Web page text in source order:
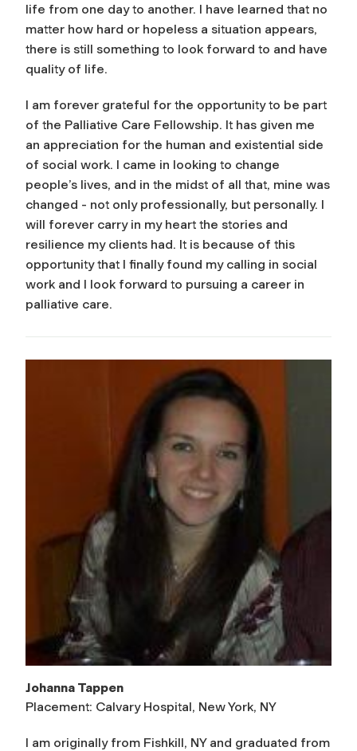
life from one day to another. I have learned that no
matter how hard or hopeless a situation appears,
there is still something to look forward to and have
quality of life.
I am forever grateful for the opportunity to be part
of the Palliative Care Fellowship. It has given me
an appreciation for the human and existential side
of social work. I came in looking to change
people’s lives, and in the midst of all that, mine was
changed - not only professionally, but personally. I
will forever carry in my heart the stories and
resilience my clients had. It is because of this
opportunity that I finally found my calling in social
work and I look forward to pursuing a career in
palliative care.
Johanna Tappen
Placement: Calvary Hospital, New York, NY
I am originally from Fishkill, NY and graduated from